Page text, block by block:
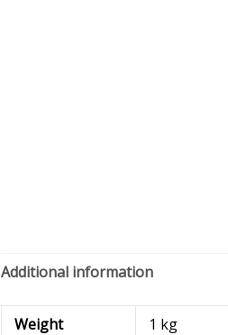
Additional information
Weight 1 kg